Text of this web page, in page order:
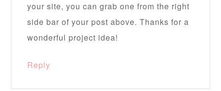
your site, you can grab one from the right
side bar of your post above. Thanks for a
wonderful project idea!
Reply